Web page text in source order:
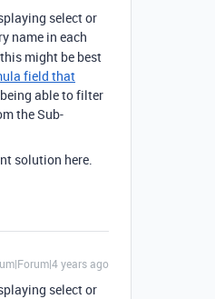
select or
name in each
might be best
field that
able to filter
the Sub-
solution here.
years ago
select or